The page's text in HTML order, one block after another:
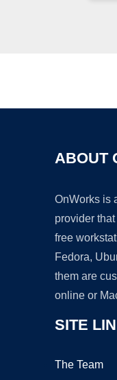
ABOUT
OnWorks is
provider
free
Fedora,
them are
online or
SITE
The Team